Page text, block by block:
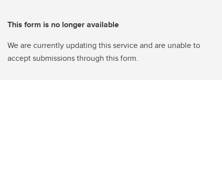
This form is no longer available
We are currently updating this service and are unable to
accept submissions through this form.